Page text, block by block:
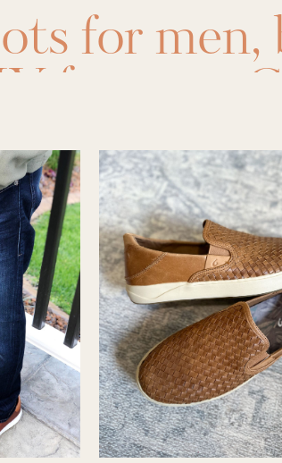
for men,
for your
,mens
for
, shoes